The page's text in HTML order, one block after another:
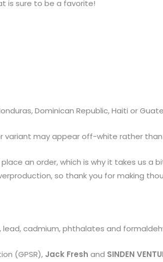
is sure to be a favorite!
Dominican Republic, Haiti or
variant may appear off-white rather
an order, which is why it takes us a
so thank you for making
cadmium, phthalates and
(GPSR), Jack Fresh and SINDEN